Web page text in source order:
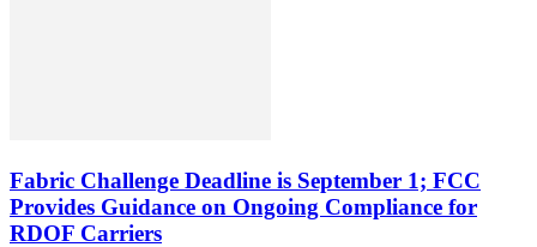
Fabric Challenge Deadline is September 1; FCC
Provides Guidance on Ongoing Compliance for
RDOF Carriers